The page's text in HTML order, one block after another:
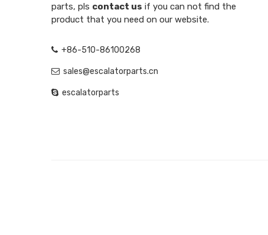
parts, pls contact us if you can not find the
product that you need on our website.
+86-510-86100268
sales@escalatorparts.cn
escalatorparts